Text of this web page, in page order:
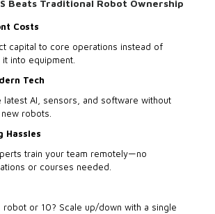
Beats Traditional Robot Ownership
Costs
capital to core operations instead of
it into equipment.
Tech
latest AI, sensors, and software without
robots.
Hassles
train your team remotely—no
or courses needed.
robot or 10? Scale up/down with a single